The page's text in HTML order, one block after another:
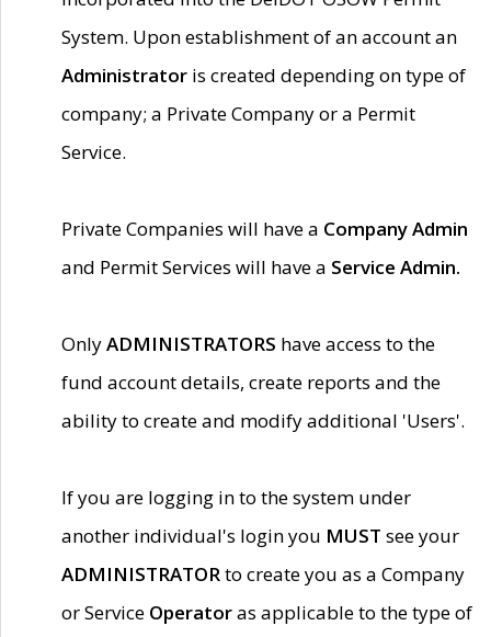
System. Upon establishment of an account an
Administrator is created depending on type of
company; a Private Company or a Permit
Service.
Private Companies will have a Company Admin
and Permit Services will have a Service Admin.
OnlyADMINISTRATORS have access to the
fund account details, create reports and the
ability to create and modify additional 'Users'.
If you are logging in to the system under
another individual's login you MUST see your
ADMINISTRATORto create you as a Company
or Service Operatoras applicable to the type of